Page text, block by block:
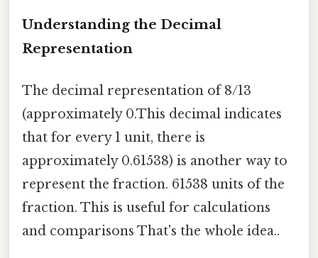
Understanding the Decimal
Representation
The decimal representation of 8/13
(approximately 0.This decimal indicates
that for every 1 unit, there is
approximately 0.61538) is another way to
represent the fraction. 61538 units of the
fraction. This is useful for calculations
and comparisons That's the whole idea..